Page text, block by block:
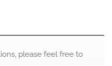
please feel free to